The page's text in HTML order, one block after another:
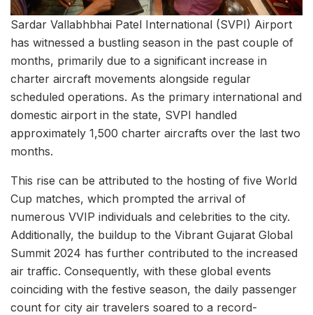
Sardar Vallabhbhai Patel International (SVPI) Airport
has witnessed a bustling season in the past couple of
months, primarily due to a significant increase in
charter aircraft movements alongside regular
scheduled operations. As the primary international and
domestic airport in the state, SVPI handled
approximately 1,500 charter aircrafts over the last two
months.
This rise can be attributed to the hosting of five World
Cup matches, which prompted the arrival of
numerous VVIP individuals and celebrities to the city.
Additionally, the buildup to the Vibrant Gujarat Global
Summit 2024 has further contributed to the increased
air traffic. Consequently, with these global events
coinciding with the festive season, the daily passenger
count for city air travelers soared to a record-